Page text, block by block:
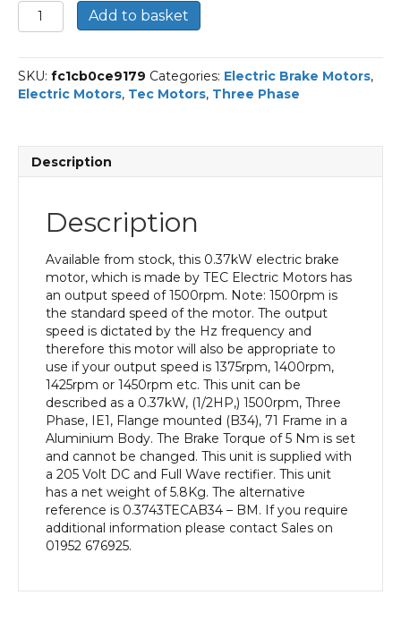
TEC
Three
Electric
Brake
Motor,
Mounted(B34),
Frame,
Aluminium
Body
quantity
Add to basket
SKU: fc1cb0ce9179 Categories: Electric Brake Motors,
Electric Motors, Tec Motors, Three Phase
Description
Description
Available from stock, this 0.37kW electric brake
motor, which is made by TEC Electric Motors has
an output speed of 1500rpm. Note: 1500rpm is
the standard speed of the motor. The output
speed is dictated by the Hz frequency and
therefore this motor will also be appropriate to
use if your output speed is 1375rpm, 1400rpm,
1425rpm or 1450rpm etc. This unit can be
described as a 0.37kW, (1/2HP,) 1500rpm, Three
Phase, IE1, Flange mounted (B34), 71 Frame in a
Aluminium Body. The Brake Torque of 5 Nm is set
and cannot be changed. This unit is supplied with
a 205 Volt DC and Full Wave rectifier. This unit
has a net weight of 5.8Kg. The alternative
reference is 0.3743TECAB34 – BM. If you require
additional information please contact Sales on
01952 676925.